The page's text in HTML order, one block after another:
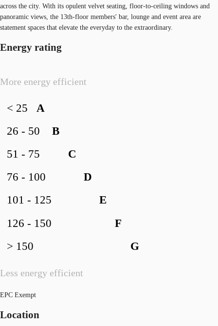
across the city. With its opulent velvet seating, floor-to-ceiling windows and
panoramic views, the 13th-floor members' bar, lounge and event area are
statement spaces that elevate the everyday to the extraordinary.
Energy rating
More energy efficient
Less energy efficient
A
< 25
B
26 - 50
C
51 - 75
D
76 - 100
E
101 - 125
F
126 - 150
G
> 150
EPC Exempt
Location